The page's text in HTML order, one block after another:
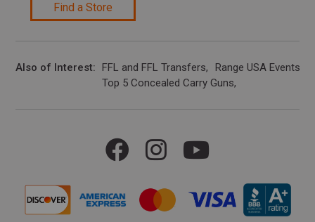
Find a Store
Also of Interest FFL and FFL Transfers
Range USA Events
Top 5 Concealed Carry Guns